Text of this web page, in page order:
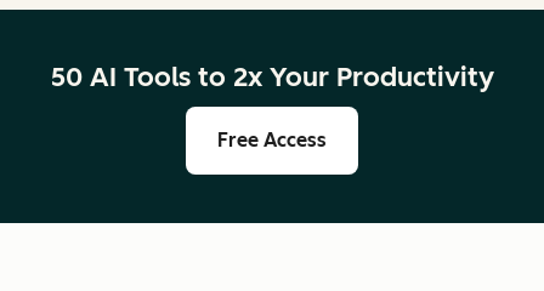
50 AI Tools to 2x Your Productivity
Free Access